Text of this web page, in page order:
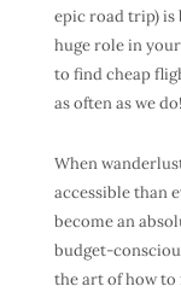
epic road trip) is
huge role in
to findcheap
as often as we do!
When
accessible than
become an
budget-
the art ofhow to